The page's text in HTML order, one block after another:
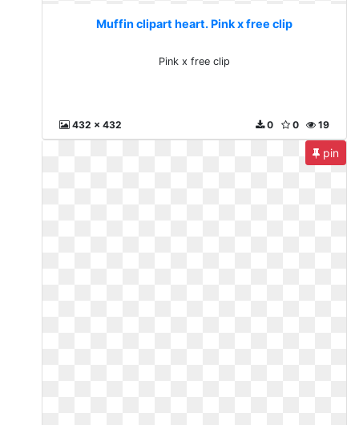
Muffin clipart heart. Pink x free clip
Pink x free clip
432 x 432 19
0
0
pin